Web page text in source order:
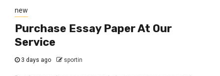
new
Purchase Essay Paper At Our
Service
3 days ago sportin